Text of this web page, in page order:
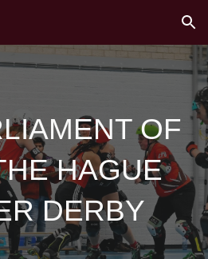
Skip to navigation
OF
HAGUE
DERBY